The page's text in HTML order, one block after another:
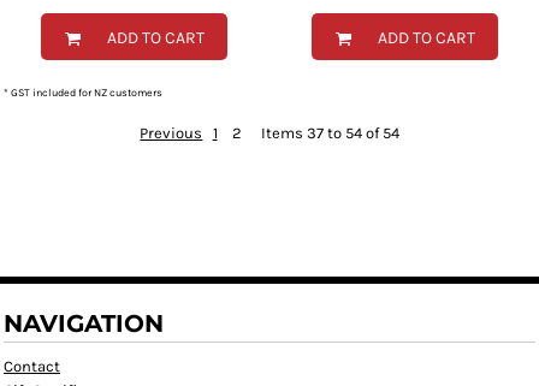
ADD TO CART ADD TO CART
* GST included for NZ customers
Previous 1 2 Items 37 to 54 of 54
NAVIGATION
Contact